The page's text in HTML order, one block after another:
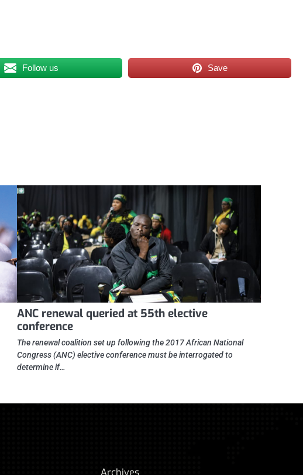
Follow us Save
ANC renewal queried at 55th elective
conference
The renewal coalition set up following the 2017 African National
Congress (ANC) elective conference must be interrogated to
determine if…
Archives